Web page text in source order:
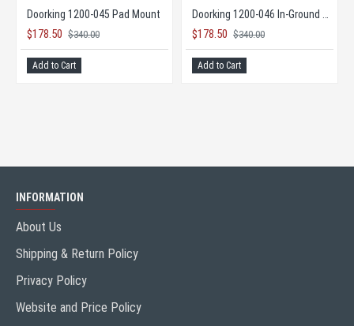
Doorking 1200-045 Pad Mount
$178.50 $340.00
Add to Cart
$178.50 $340.00
Add to Cart
INFORMATION
About Us
Shipping & Return Policy
Privacy Policy
Website and Price Policy